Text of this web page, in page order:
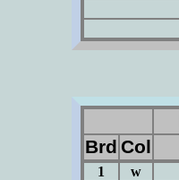
Brd Col
1 w